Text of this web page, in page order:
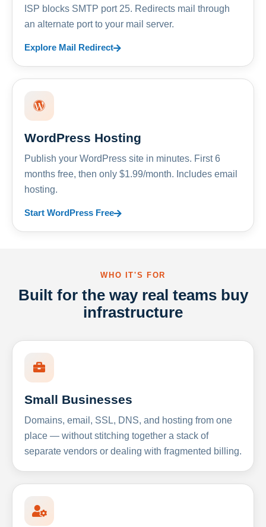
ISP blocks SMTP port 25. Redirects mail through
an alternate port to your mail server.
Explore Mail Redirect
WordPress Hosting
Publish your WordPress site in minutes. First 6
months free, then only $1.99/month. Includes email
hosting.
Start WordPress Free
WHO IT'S FOR
Built for the way real teams buy
infrastructure
Small Businesses
Domains, email, SSL, DNS, and hosting from one
place — without stitching together a stack of
separate vendors or dealing with fragmented billing.